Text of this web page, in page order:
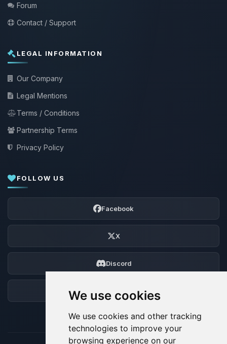
We use cookies
We use cookies and other tracking
technologies to improve your
browsing experience on our
Forum
Contact / Support
LEGAL INFORMATION
Our Company
Legal Mentions
Terms / Conditions
Partnership Terms
Privacy Policy
FOLLOW US
Facebook
X
Discord